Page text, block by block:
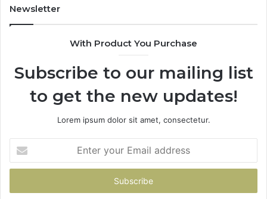
931036269
Newsletter
With Product You Purchase
Subscribe to our mailing list
to get the new updates!
Lorem ipsum dolor sit amet, consectetur.
your
Email